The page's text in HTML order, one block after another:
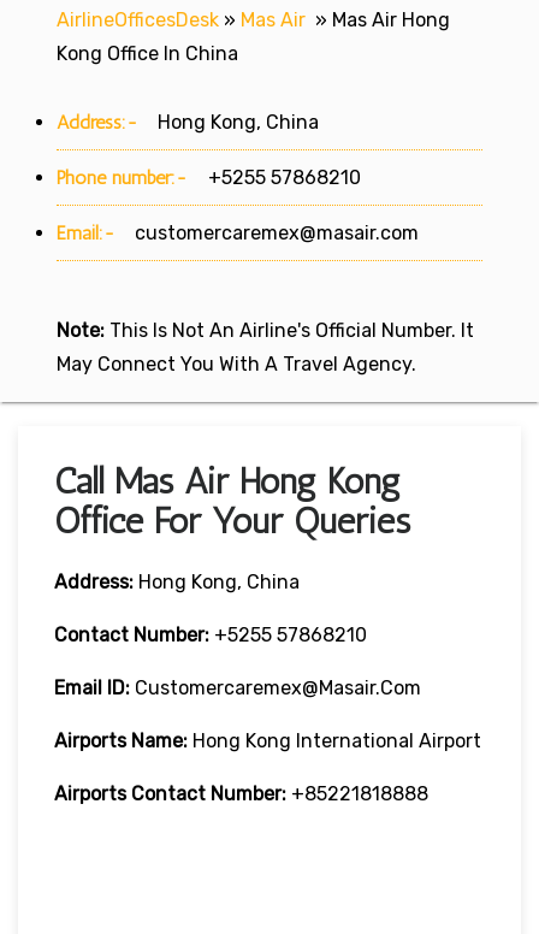
AirlineOfficesDesk » Mas Air » Mas Air Hong
Kong Office In China
Address:- Hong Kong, China
Phone number:- +5255 57868210
Email:- customercaremex@masair.com
Note: This Is Not An Airline's Official Number. It
May Connect You With A Travel Agency.
Call Mas Air Hong Kong
Office For Your Queries
Address: Hong Kong, China
Contact Number: +5255 57868210
Email ID: Customercaremex@masair.com
Airports Name: Hong Kong International Airport
Airports Contact Number: +85221818888